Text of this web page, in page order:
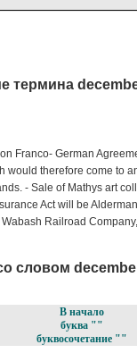
термина
Franco- German
would therefore come to
- Sale of Mathys art
Act will be
Railroad
словом
В начало
буква ""
буквосочетание ""